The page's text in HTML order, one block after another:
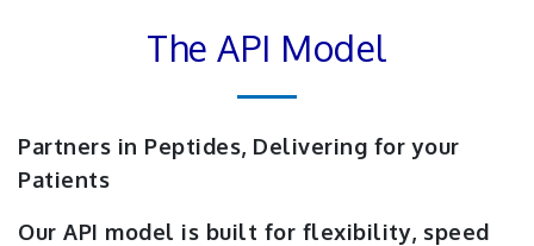
The API Model
Partners in Peptides, Delivering for your
Patients
Our API model is built for flexibility, speed